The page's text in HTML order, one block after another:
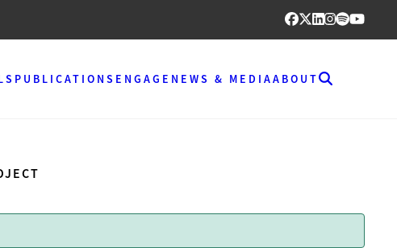
PUBLICATIONS ENGAGE NEWS & MEDIAABOUT